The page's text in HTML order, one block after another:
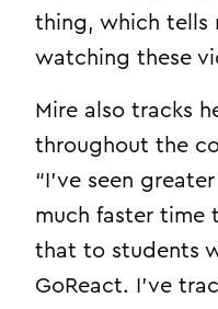
thing, which tells
watching these
Mire also tracks
throughout the
“I’ve seen
much faster time
that to students
GoReact. I’ve